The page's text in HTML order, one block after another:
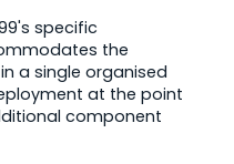
specific
the
a single organised
at the point
component